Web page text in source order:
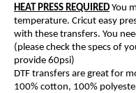
HEAT PRESS REQUIRED You
temperature. Cricut easy
with these transfers. You
(please check the specs of
provide 60psi)
DTF transfers are great for
100% cotton, 100%